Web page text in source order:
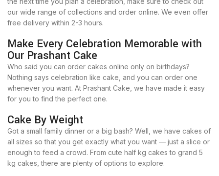
our wide range of collections and order online. We even offer
free delivery within 2-3 hours.
Make Every Celebration Memorable with
Our Prashant Cake
Who said you can order cakes online only on birthdays?
Nothing says celebration like cake, and you can order one
whenever you want. At Prashant Cake, we have made it easy
for you to find the perfect one.
Cake By Weight
Got a small family dinner or a big bash? Well, we have cakes of
all sizes so that you get exactly what you want — just a slice or
enough to feed a crowd. From cute half kg cakes to grand 5
kg cakes, there are plenty of options to explore.